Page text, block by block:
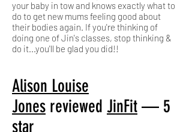
your baby in tow and knows exactly what to
do to get new mums feeling good about
their bodies again. If you're thinking of
doing one of Jin's classes, stop thinking &
do it...you'll be glad you did!!
Alison Louise
Jones reviewed JinFit — 5
star